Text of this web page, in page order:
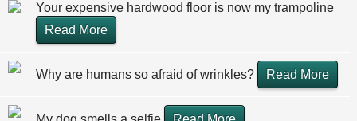
Your expensive hardwood floor is now my trampoline
Read More
Why are humans so afraid of wrinkles? Read More